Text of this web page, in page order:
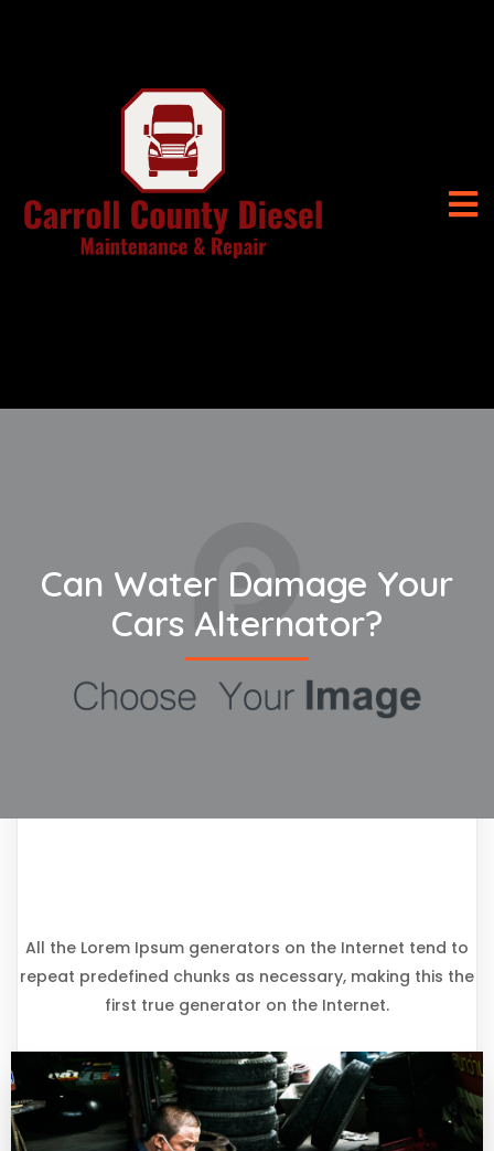
Can Water Damage Your
Cars Alternator?
All the Lorem Ipsum generators on the Internet tend to
repeat predefined chunks as necessary, making this the
first true generator on the Internet.